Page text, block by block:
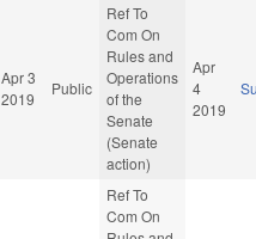
Apr 3
2019
Public
Ref To
Com On
Rules and
Operations
of the
Senate
(Senate
action)
Apr
4
2019
Ref To
Com On